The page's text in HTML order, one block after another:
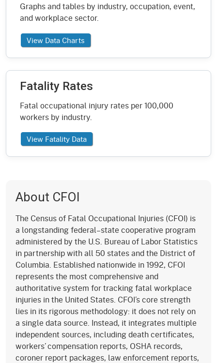
Graphs and tables by industry, occupation, event,
and workplace sector.
View Data Charts
Fatality Rates
Fatal occupational injury rates per 100,000
workers by industry.
View Fatality Data
About CFOI
The Census of Fatal Occupational Injuries (CFOI) is
a longstanding federal–state cooperative program
administered by the U.S. Bureau of Labor Statistics
in partnership with all 50 states and the District of
Columbia. Established nationwide in 1992, CFOI
represents the most comprehensive and
authoritative system for tracking fatal workplace
injuries in the United States. CFOI’s core strength
lies in its rigorous methodology: it does not rely on
a single data source. Instead, it integrates multiple
independent sources, including death certificates,
workers’ compensation reports, OSHA records,
coroner report packages, law enforcement reports,